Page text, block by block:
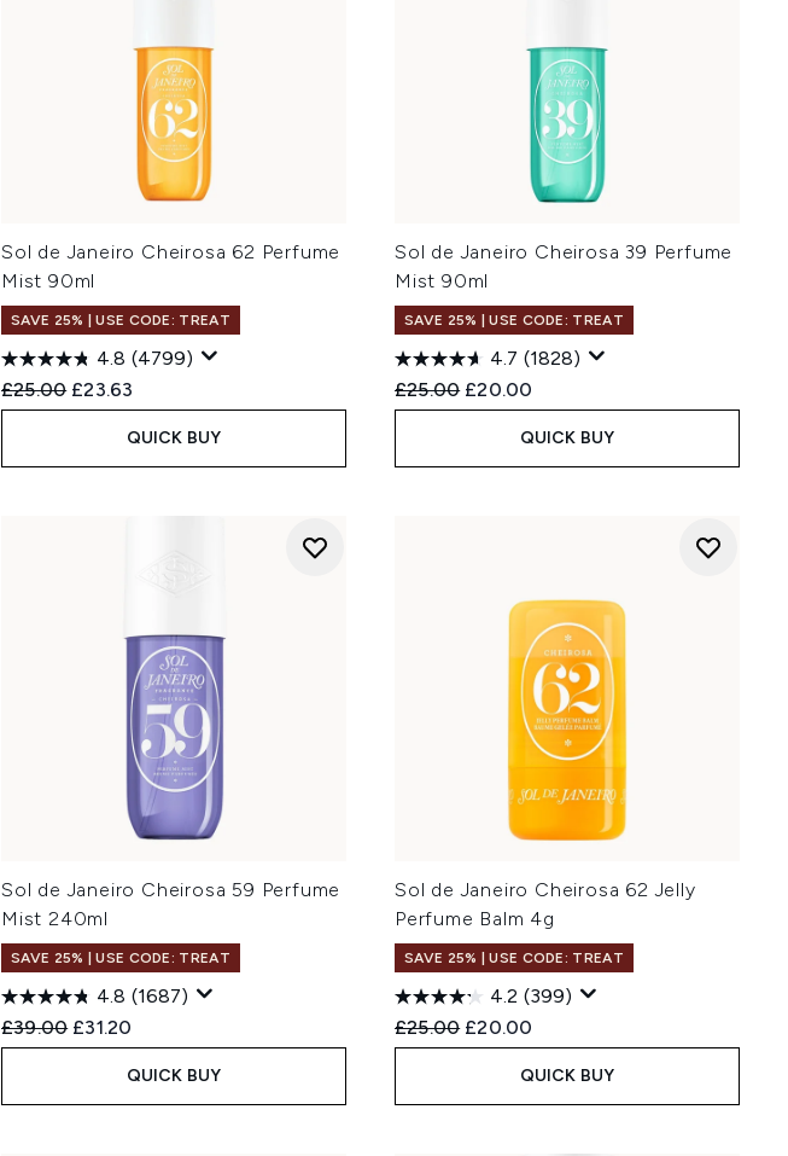
Sol de Janeiro Cheirosa 62 Perfume
Mist 90ml
SAVE 25% | USE CODE: TREAT
4.8 (4799)
Recommended Retail Price:
£25.00 Current price:
£23.63
QUICK BUY
Sol de Janeiro Cheirosa 39 Perfume
Mist 90ml
SAVE 25% | USE CODE: TREAT
4.7 (1828)
Recommended Retail Price:
£25.00 Current price:
£20.00
QUICK BUY
Sol de Janeiro Cheirosa 59 Perfume
Mist 240ml
SAVE 25% | USE CODE: TREAT
4.8 (1687)
Recommended Retail Price:
£39.00 Current price:
£31.20
QUICK BUY
Sol de Janeiro Cheirosa 62 Jelly
Perfume Balm 4g
SAVE 25% | USE CODE: TREAT
4.2 (399)
Recommended Retail Price:
£25.00 Current price:
£20.00
QUICK BUY